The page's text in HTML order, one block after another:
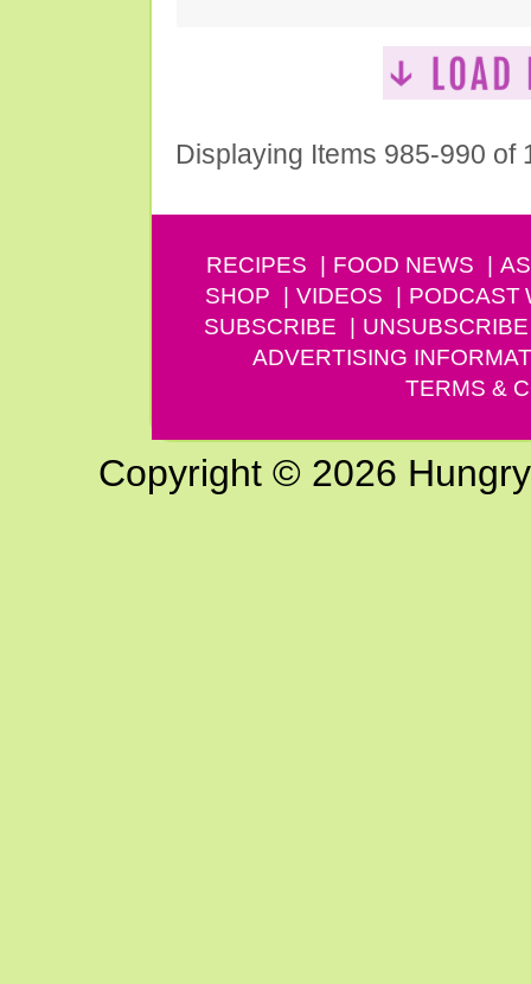
Displaying Items 985-990 of
RECIPES FOOD NEWS
SHOP
VIDEOS PODCAST
SUBSCRIBE
UNSUBSCRIBE
ADVERTISING
TERMS &
Copyright © 2026